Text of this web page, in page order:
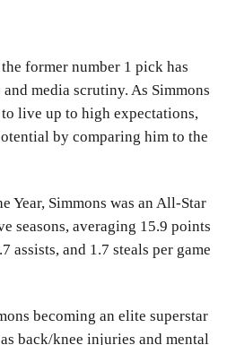
former number 1 pick has
media scrutiny. As Simmons
live up to high expectations,
by comparing him to the
Year, Simmons was an All-Star
seasons, averaging 15.9 points
assists, and 1.7 steals per game
becoming an elite superstar
back/knee injuries and mental